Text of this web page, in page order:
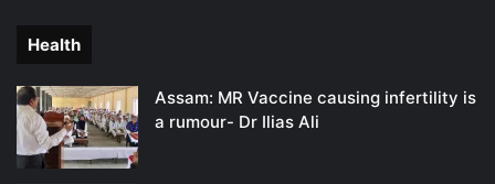
Health
Assam: MR Vaccine causing infertility is
a rumour- Dr Ilias Ali